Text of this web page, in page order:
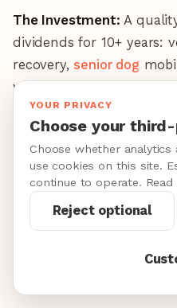
The Investment: A
dividends for 10+ years:
recovery,senior dog
who learns to relax in a
dog you can take
Sanitizing Products
Parvo)
Here's the problem:
touch parvo. Lysol
website that their
YOUR PRIVACY
Choose your
Choose whether
use cookies on this site.
continue to operate. Read
Reject optional